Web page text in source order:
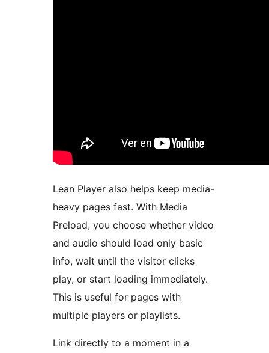
Lean Player also helps keep media-
heavy pages fast. With Media
Preload, you choose whether video
and audio should load only basic
info, wait until the visitor clicks
play, or start loading immediately.
This is useful for pages with
multiple players or playlists.
Link directly to a moment in a